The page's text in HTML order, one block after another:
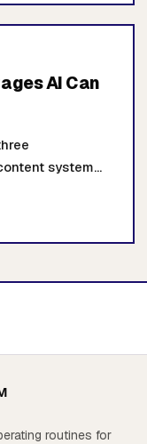
AI Can
system
routines for